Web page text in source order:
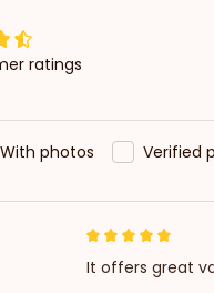
ratings
With photos Verified
It offers great